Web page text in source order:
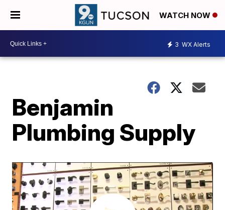
WATCH NOW
3 WX Alerts
Benjamin
Plumbing Supply